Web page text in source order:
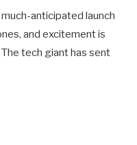
anticipated launch
and excitement is
tech giant has sent